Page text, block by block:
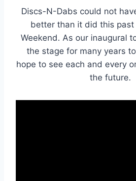
Discs-N-Dabs could not
better than it did this past
Weekend. As our inaugural
the stage for many years
hope to see each and every
the future.